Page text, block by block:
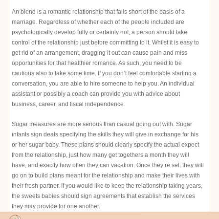
An blend is a romantic relationship that falls short of the basis of a
marriage. Regardless of whether each of the people included are
psychologically develop fully or certainly not, a person should take
control of the relationship just before committing to it. Whilst it is easy to
get rid of an arrangement, dragging it out can cause pain and miss
opportunities for that healthier romance. As such, you need to be
cautious also to take some time. If you don’t feel comfortable starting a
conversation, you are able to hire someone to help you. An individual
assistant or possibly a coach can provide you with advice about
business, career, and fiscal independence.
Sugar measures are more serious than casual going out with. Sugar
infants sign deals specifying the skills they will give in exchange for his
or her sugar baby. These plans should clearly specify the actual expect
from the relationship, just how many get togethers a month they will
have, and exactly how often they can vacation. Once they’re set, they will
go on to build plans meant for the relationship and make their lives with
their fresh partner. If you would like to keep the relationship taking years,
the sweets babies should sign agreements that establish the services
they may provide for one another.